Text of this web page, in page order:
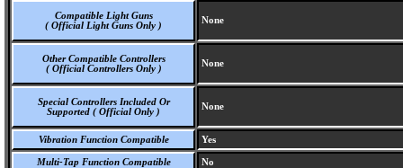
Compatible Light Guns
( Official Light Guns Only )
None
Other Compatible Controllers
( Official Controllers Only )
None
Special Controllers Included Or
Supported ( Official Only )
None
Vibration Function Compatible Yes
Multi-Tap Function Compatible No